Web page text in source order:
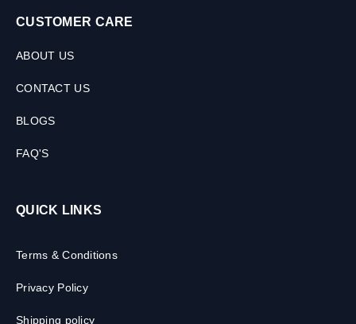
CUSTOMER CARE
ABOUT US
CONTACT US
BLOGS
FAQ'S
QUICK LINKS
Terms & Conditions
Privacy Policy
Shipping policy